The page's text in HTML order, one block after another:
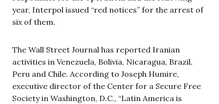
year, Interpol issued “red notices” for the arrest of
six of them.
The Wall Street Journal has reported Iranian
activities in Venezuela, Bolivia, Nicaragua, Brazil,
Peru and Chile. According to Joseph Humire,
executive director of the Center for a Secure Free
Society in Washington, D.C., “Latin America is